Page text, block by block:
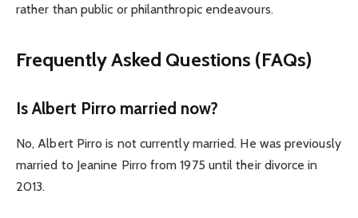
rather than public or philanthropic endeavours.
Frequently Asked Questions (FAQs)
Is Albert Pirro married now?
No, Albert Pirro is not currently married. He was previously
married to Jeanine Pirro from 1975 until their divorce in
2013.